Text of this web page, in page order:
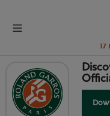
17
SECOND
MEN’S